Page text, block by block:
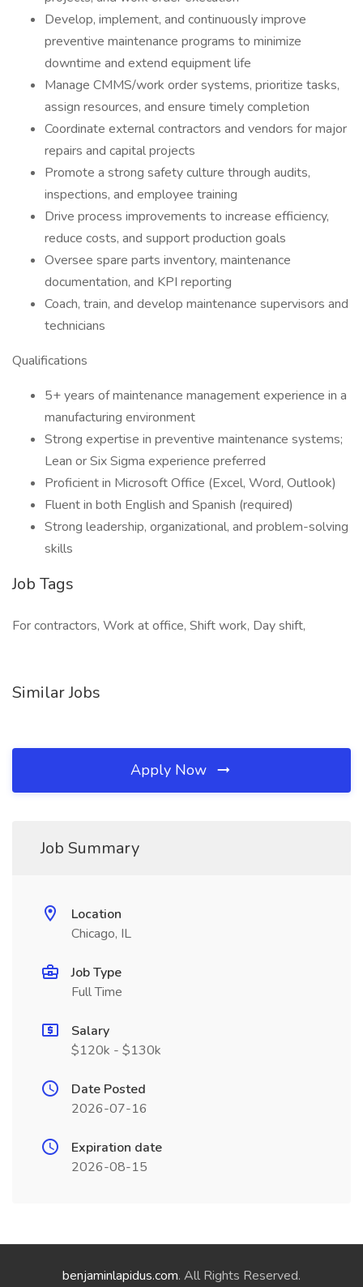
Develop, implement, and continuously improve
preventive maintenance programs to minimize
downtime and extend equipment life
Manage CMMS/work order systems, prioritize tasks,
assign resources, and ensure timely completion
Coordinate external contractors and vendors for major
repairs and capital projects
Promote a strong safety culture through audits,
inspections, and employee training
Drive process improvements to increase efficiency,
reduce costs, and support production goals
Oversee spare parts inventory, maintenance
documentation, and KPI reporting
Coach, train, and develop maintenance supervisors and
technicians
Qualifications
5+ years of maintenance management experience in a
manufacturing environment
Strong expertise in preventive maintenance systems;
Lean or Six Sigma experience preferred
Proficient in Microsoft Office (Excel, Word, Outlook)
Fluent in both English and Spanish (required)
Strong leadership, organizational, and problem-solving
skills
Job Tags
For contractors, Work at office, Shift work, Day shift,
Similar Jobs
Apply Now
Job Summary
Location
Chicago, IL
Job Type
Full Time
Salary
$120k - $130k
Date Posted
2026-07-16
Expiration date
2026-08-15
benjaminlapidus.com. All Rights Reserved.